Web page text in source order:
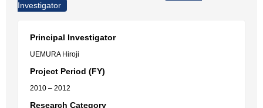
Investigator
Principal Investigator
UEMURA Hiroji
Project Period (FY)
2010 – 2012
Research Category